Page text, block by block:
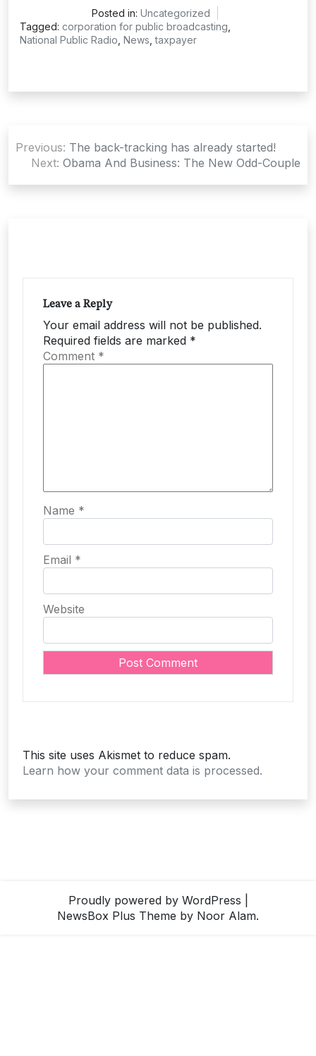
Posted in: Uncategorized
Tagged: corporation for public broadcasting,
National Public Radio, News,taxpayer
navigation
Previous: The back-tracking has already started!
Next: Obama And Business: The New Odd-Couple
Leave a Reply
Your email address will not be published.
Required fields are marked *
Comment *
Name *
Email *
Website
This site uses Akismet to reduce spam.
Learn how your comment data is processed.
Proudly powered by WordPress
NewsBox Plus Theme by Noor Alam.